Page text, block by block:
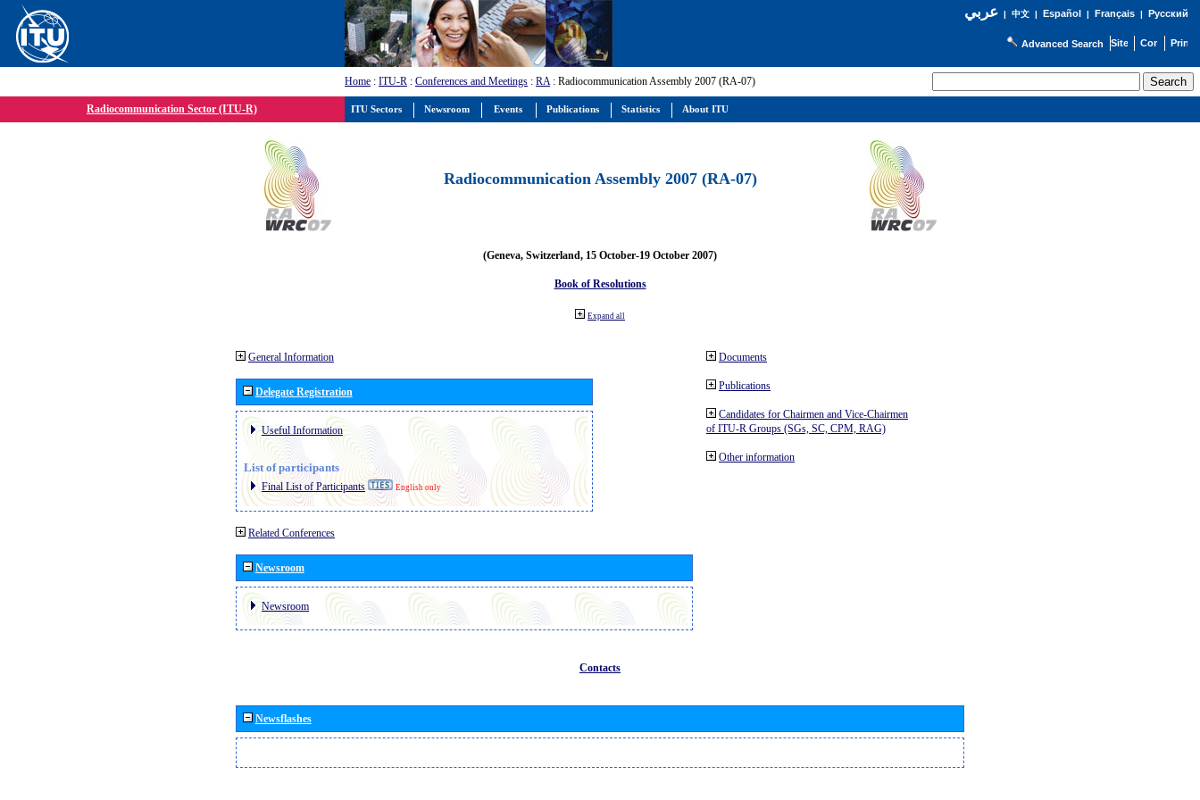
عربي| 中文| Español | Français| Русский
Advanced Search
Home : ITU-R : Conferences and Meetings : RA: Radiocommunication Assembly 2007 (RA-07)
Radiocommunication Sector (ITU-R)
Radiocommunication Assembly 2007 (RA-07)
(Geneva, Switzerland, 15 October-19 October 2007)
Book of Resolutions
Expand all
General Information
Delegate Registration
Useful Information
List of participants
Final List of Participants English only
Related Conferences
Newsroom
Newsroom
Documents
Publications
Candidates for Chairmen and Vice-Chairmen
of ITU-R Groups (SGs, SC, CPM, RAG)
Other information
Contacts
Newsflashes
ITU Sectors Newsroom Events Publications Statistics About ITU